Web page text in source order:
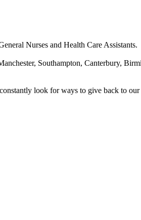
Nurses and Health Care Assistants.
Southampton, Canterbury,
look for ways to give back to